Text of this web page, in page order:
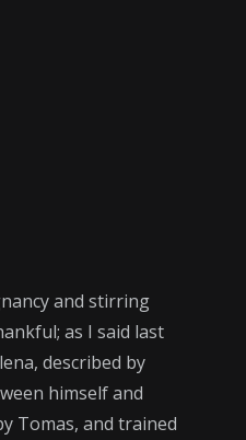
and stirring
as I said last
described by
himself and
Tomas, and trained